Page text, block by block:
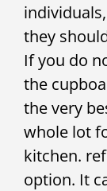
they
If you do
the
the very
whole lot
kitchen.
option. It